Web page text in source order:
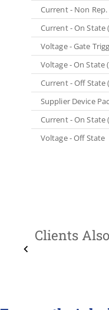
Current - Non
Current - On State
Voltage - Gate
Voltage - On State
Current - Off State
Supplier Device
Current - On State
Voltage - Off State
Clients